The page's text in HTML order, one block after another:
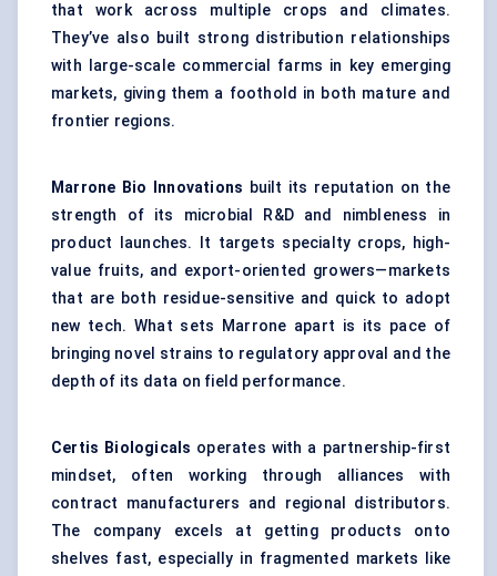
that work across multiple crops and climates.
They’ve also built strong distribution relationships
with large-scale commercial farms in key emerging
markets, giving them a foothold in both mature and
frontier regions.
Marrone Bio Innovations built its reputation on the
strength of its microbial R&D and nimbleness in
product launches. It targets specialty crops, high-
value fruits, and export-oriented growers—markets
that are both residue-sensitive and quick to adopt
new tech. What sets Marrone apart is its pace of
bringing novel strains to regulatory approval and the
depth of its data on field performance.
Certis Biologicals operates with a partnership-first
mindset, often working through alliances with
contract manufacturers and regional distributors.
The company excels at getting products onto
shelves fast, especially in fragmented markets like